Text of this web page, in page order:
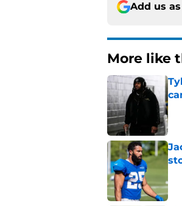
Add us
More like